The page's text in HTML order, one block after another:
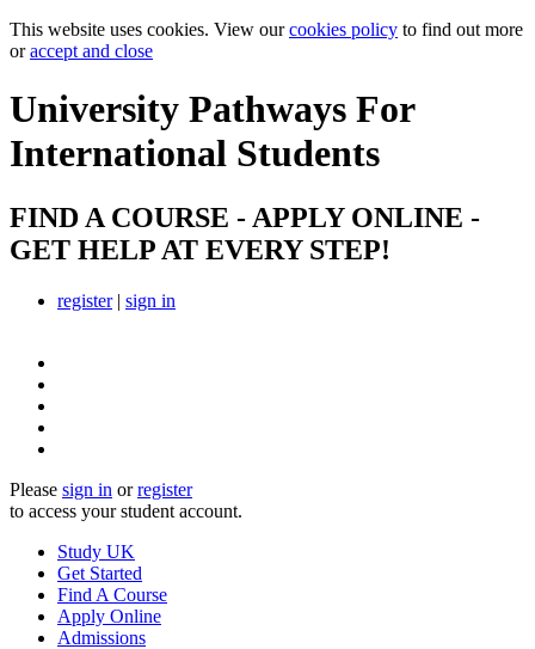
This website uses cookies. View ourcookies policy to find out more
oraccept and close
University Pathways For
International Students
FIND A COURSE - APPLY ONLINE -
GET HELP AT EVERY STEP!
register| sign in
Please sign in orregister
to access your student account.
Study UK
Get Started
Find A Course
Apply Online
Admissions